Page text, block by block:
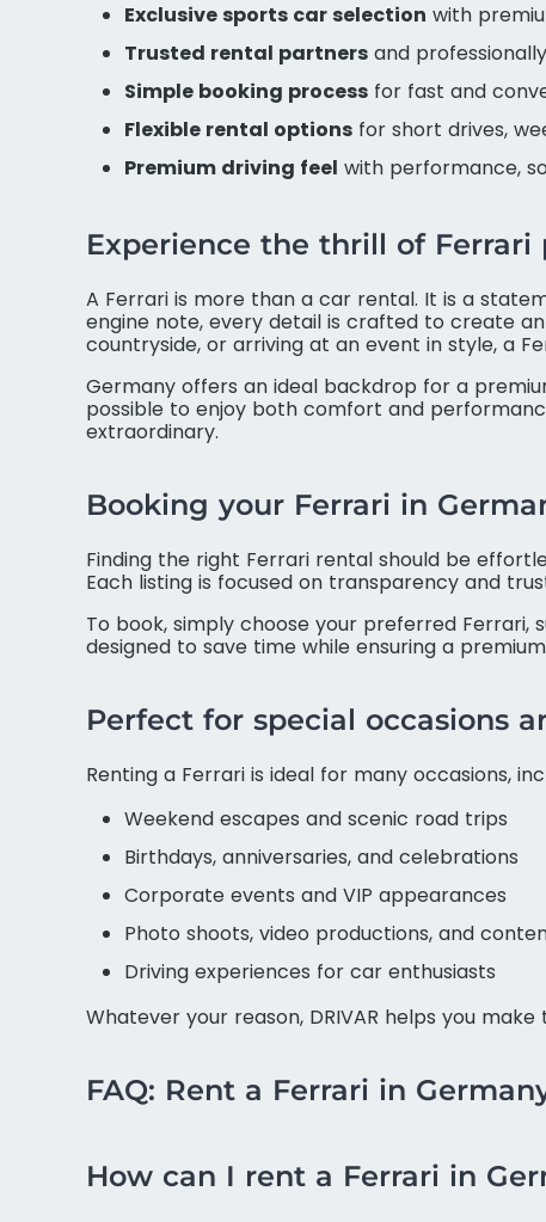
Exclusive sports car selection with
Trusted rental partners and
Simple booking process for fast and
Flexible rental options for short drives,
Premium driving feel with performance,
Experience the thrill of Ferrari
A Ferrari is more than a car rental. It is a
engine note, every detail is crafted to create
countryside, or arriving at an event in style, a
Germany offers an ideal backdrop for a
possible to enjoy both comfort and
extraordinary.
Booking your Ferrari in
Finding the right Ferrari rental should be
Each listing is focused on transparency and
To book, simply choose your preferred
designed to save time while ensuring a
Perfect for special occasions
Renting a Ferrari is ideal for many occasions,
Weekend escapes and scenic road trips
Birthdays, anniversaries, and celebrations
Corporate events and VIP appearances
Photo shoots, video productions, and
Driving experiences for car enthusiasts
Whatever your reason, DRIVAR helps you
FAQ: Rent a Ferrari in
How can I rent a Ferrari in